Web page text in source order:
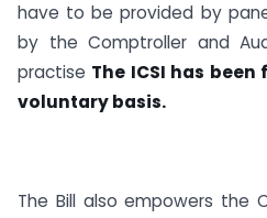
have to be provided by
by the Comptroller and
practise The ICSI has
voluntary basis.
The Bill also empowers the